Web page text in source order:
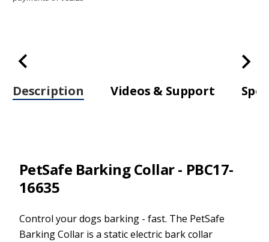
Description Videos & Support
PetSafe Barking Collar - PBC17-
16635
Control your dogs barking - fast. The PetSafe
Barking Collar is a static electric bark collar